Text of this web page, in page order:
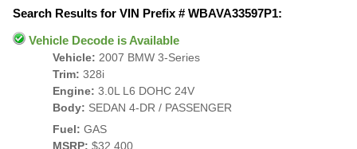
Search Results for VIN Prefix # WBAVA33597P1:
Vehicle Decode is Available
Vehicle: 2007 BMW 3-Series
Trim: 328i
Engine: 3.0L L6 DOHC 24V
Body: SEDAN 4-DR / PASSENGER
Fuel: GAS
MSRP: $32,400